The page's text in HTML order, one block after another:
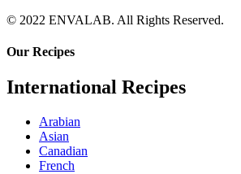
© 2022 ENVALAB. All Rights Reserved.
Our Recipes
International Recipes
Arabian
Asian
Canadian
French